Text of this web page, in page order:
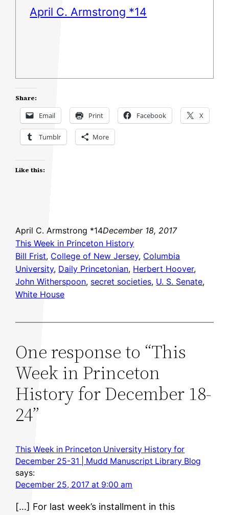
April C. Armstrong *14
Share:
Email Print Facebook X
Tumblr More
Like this:
April C. Armstrong *14December 18, 2017
This Week in Princeton History
Bill Frist, College of New Jersey, Columbia
University, Daily Princetonian, Herbert Hoover
John Witherspoon, secret societies, U. S. Senate
White House
One response to “This
Week in Princeton
History for December 18-
24”
This Week in Princeton University History for
December 25-31 | Mudd Manuscript Library Blog
says:
December 25, 2017 at 9:00 am
[…] For last week’s installment in this